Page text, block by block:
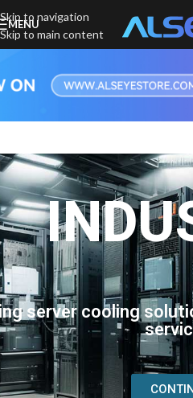
Skip to navigation
Skip to main content
MENU
server cooling